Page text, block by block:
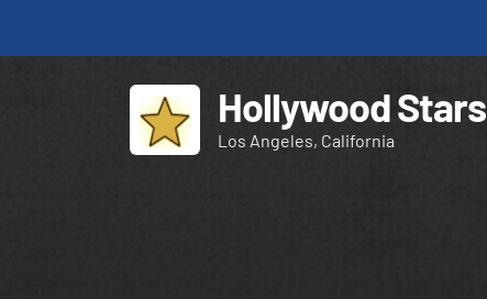
Hollywood Stars
Los Angeles, California